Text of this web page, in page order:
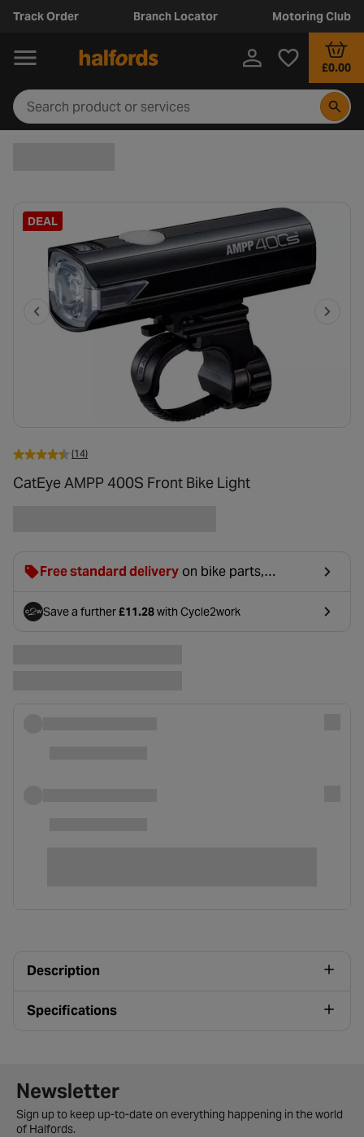
Track Order Branch Locator Motoring Club
£0.00
DEAL
(14)
CatEye AMPP 400S Front Bike Light
Free standard delivery on bike parts,
£2.99 will be discounted at basket.
Save a further£11.28with Cycle2work
Description
Specifications
Newsletter signup form
Newsletter
Sign up to keep up-to-date on everything happening in the world
of Halfords.